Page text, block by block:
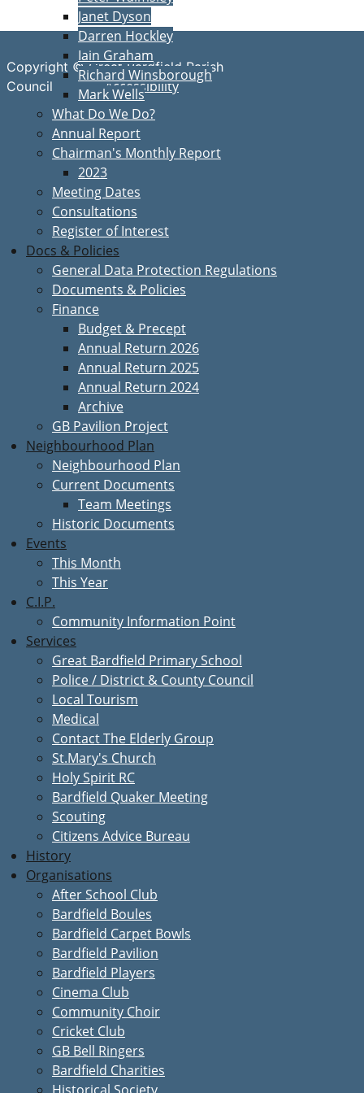
Janet Dyson
Darren Hockley
Iain Graham
Richard Winsborough
Mark Wells
What Do We Do?
Annual Report
Chairman's Monthly Report
2023
Meeting Dates
Consultations
Register of Interest
Docs & Policies
General Data Protection Regulations
Documents & Policies
Finance
Budget & Precept
Annual Return 2026
Annual Return 2025
Annual Return 2024
Archive
GB Pavilion Project
Neighbourhood Plan
Neighbourhood Plan
Current Documents
Team Meetings
Historic Documents
Events
This Month
This Year
C.I.P.
Community Information Point
Services
Great Bardfield Primary School
Police / District & County Council
Local Tourism
Medical
Contact The Elderly Group
St.Mary's Church
Holy Spirit RC
Bardfield Quaker Meeting
Scouting
Citizens Advice Bureau
History
Organisations
After School Club
Bardfield Boules
Bardfield Carpet Bowls
Bardfield Pavilion
Bardfield Players
Cinema Club
Community Choir
Cricket Club
GB Bell Ringers
Bardfield Charities
Copyright © Great Bardfield Parish
Council
Accessibility